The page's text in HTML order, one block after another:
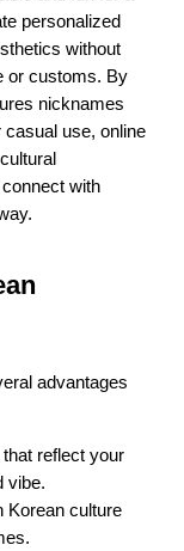
personalized
without
or customs. By
nicknames
casual use, online
with
advantages
reflect your
vibe.
Korean culture